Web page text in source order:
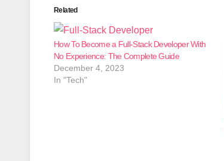
Related
How To Become a Full-Stack Developer With
No Experience: The Complete Guide
December 4, 2023
In "Tech"